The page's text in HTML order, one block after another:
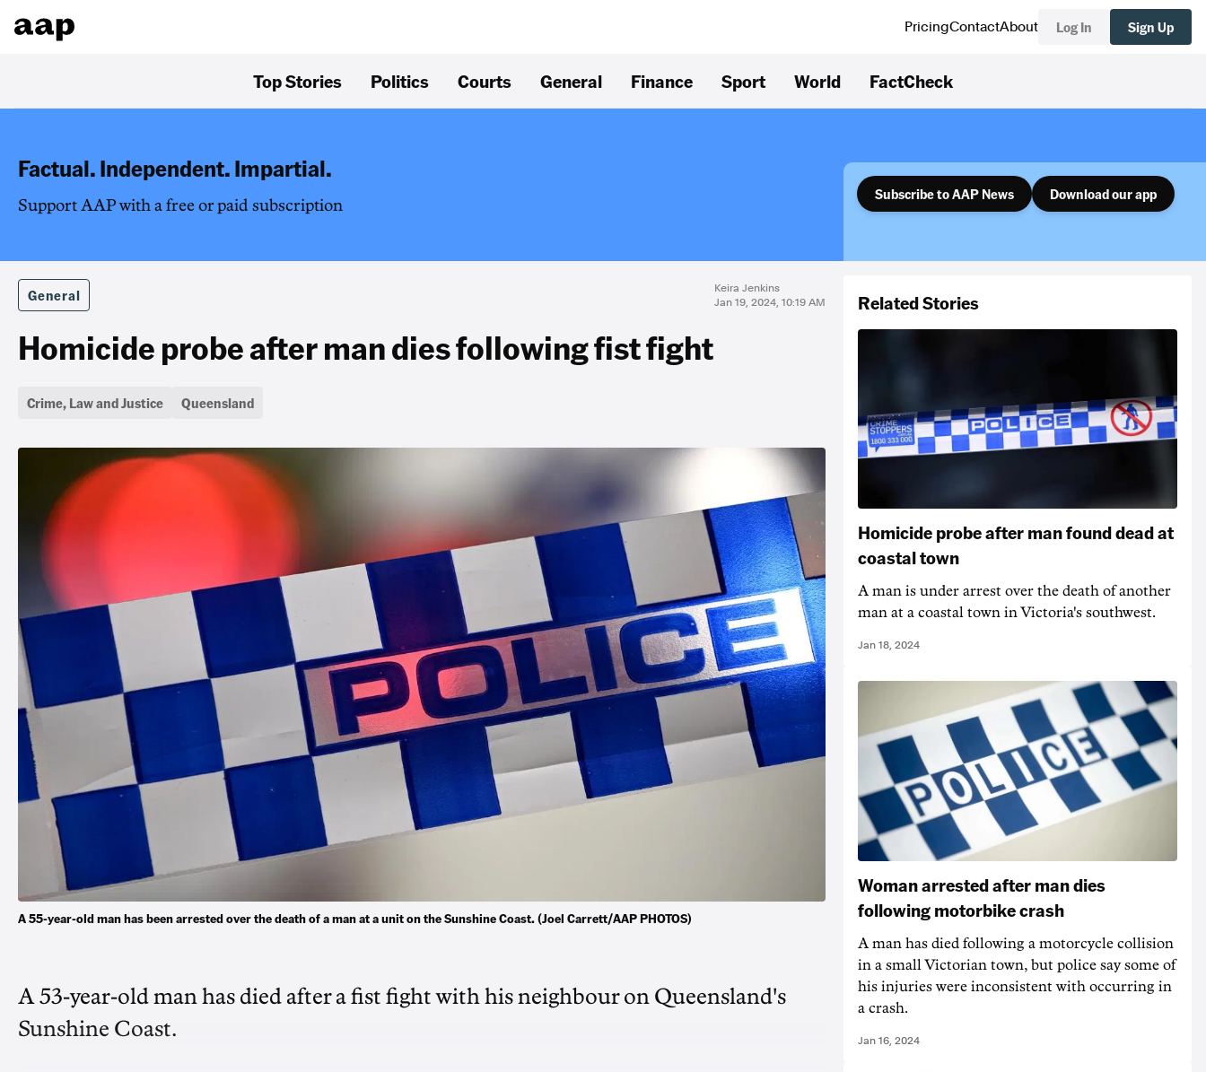
PricingContactAbout Log In Sign Up
Top Stories Politics Courts General Finance Sport World FactCheck
Factual. Independent. Impartial.
Support AAP with a free or paid subscription
Subscribe to AAP News Download our app
General
Keira Jenkins
Jan 19, 2024, 10:19 AM
Homicide probe after man dies following fist fight
Crime, Law and Justice Queensland
A 55-year-old man has been arrested over the death of a man at a unit on the Sunshine Coast. (Joel Carrett/AAP PHOTOS)
A 53-year-old man has died after a fist fight with his neighbour on Queensland's
Sunshine Coast.
Related Stories
Homicide probe after man found dead at
coastal town
A man is under arrest over the death of another
man at a coastal town in Victoria's southwest.
Jan 18, 2024
Woman arrested after man dies
following motorbike crash
A man has died following a motorcycle collision
in a small Victorian town, but police say some of
his injuries were inconsistent with occurring in
a crash.
Jan 16, 2024